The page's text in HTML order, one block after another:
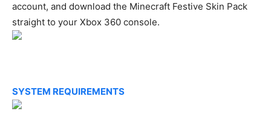
account, and download the Minecraft Festive Skin Pack
straight to your Xbox 360 console.
SYSTEM REQUIREMENTS